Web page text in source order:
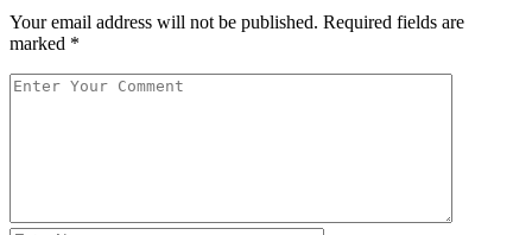
Your email address will not be published. Required fields are
marked *